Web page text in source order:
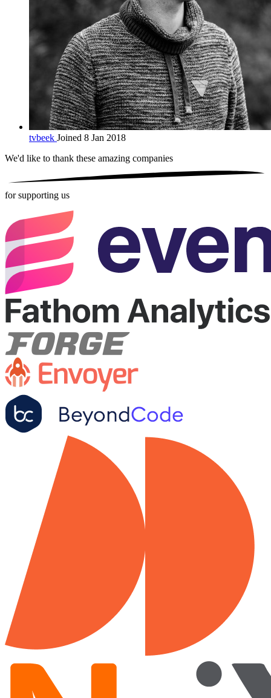
tvbeek Joined 8 Jan 2018
We'd like to thank these amazing companies
for supporting us